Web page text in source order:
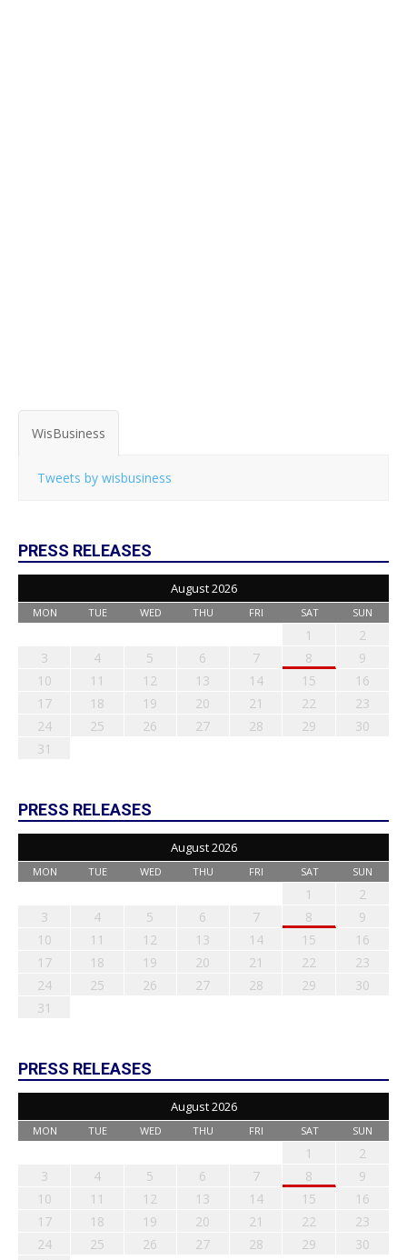
WisBusiness
Tweets by wisbusiness
PRESS RELEASES
August 2026
MON TUE WED THU FRI SAT SUN
1
2
3
4 5 6 7 8
9
10
11 12 13 14 15
16
17
18 19 20 21 22
23
24
25 26 27 28 29
30
31
PRESS RELEASES
August 2026
MON TUE WED THU FRI SAT SUN
1
2
3
4 5 6 7 8
9
10
11 12 13 14 15
16
17
18 19 20 21 22
23
24
25 26 27 28 29
30
31
PRESS RELEASES
August 2026
MON TUE WED THU FRI SAT SUN
1
2
3
4 5 6 7 8
9
10
11 12 13 14 15
16
17
18 19 20 21 22
23
24
25 26 27 28 29
30